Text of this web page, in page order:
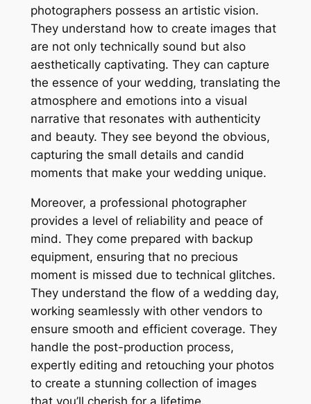
photographers possess an artistic vision.
They understand how to create images that
are not only technically sound but also
aesthetically captivating. They can capture
the essence of your wedding, translating the
atmosphere and emotions into a visual
narrative that resonates with authenticity
and beauty. They see beyond the obvious,
capturing the small details and candid
moments that make your wedding unique.
Moreover, a professional photographer
provides a level of reliability and peace of
mind. They come prepared with backup
equipment, ensuring that no precious
moment is missed due to technical glitches.
They understand the flow of a wedding day,
working seamlessly with other vendors to
ensure smooth and efficient coverage. They
handle the post-production process,
expertly editing and retouching your photos
to create a stunning collection of images
that you’ll cherish for a lifetime.